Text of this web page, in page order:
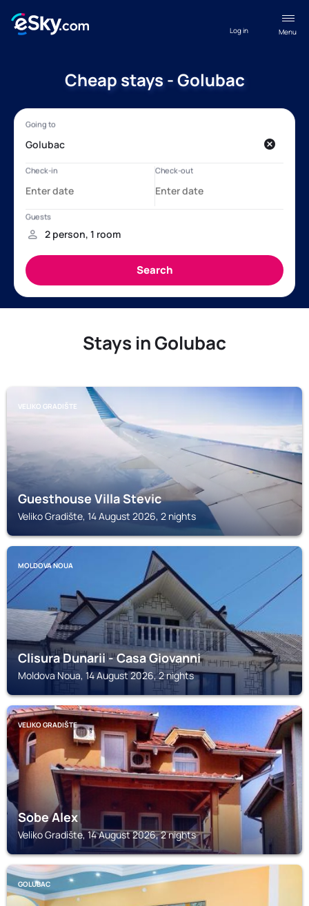
Menu
Log in
Cheap stays - Golubac
Stays in Golubac
VELIKO GRADIŠTE
Guesthouse Villa Stevic
Veliko Gradište, 14 August 2026, 2 nights
MOLDOVA NOUA
Clisura Dunarii - Casa Giovanni
Moldova Noua, 14 August 2026, 2 nights
VELIKO GRADIŠTE
Sobe Alex
Veliko Gradište, 14 August 2026, 2 nights
GOLUBAC